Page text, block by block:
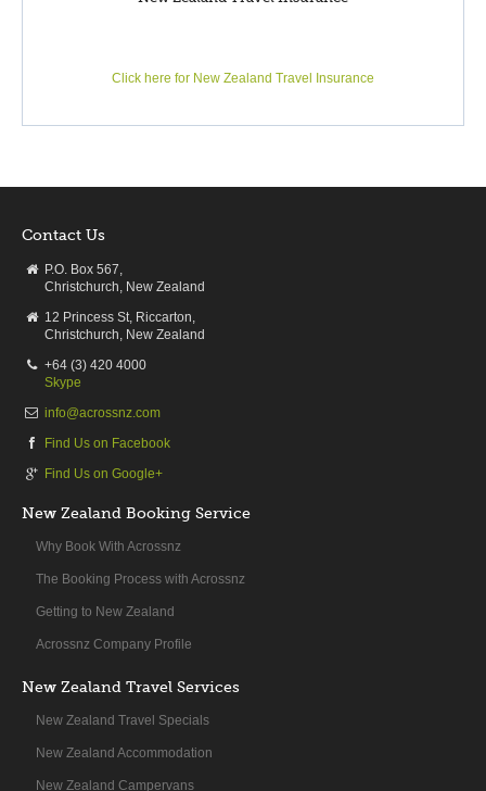
Click here for New Zealand Travel Insurance
Contact Us
P.O. Box 567,
Christchurch, New Zealand
12 Princess St, Riccarton,
Christchurch, New Zealand
+64 (3) 420 4000
Skype
info@acrossnz.com
Find Us on Facebook
Find Us on Google+
New Zealand Booking Service
Why Book With Acrossnz
The Booking Process with Acrossnz
Getting to New Zealand
Acrossnz Company Profile
New Zealand Travel Services
New Zealand Travel Specials
New Zealand Accommodation
New Zealand Campervans